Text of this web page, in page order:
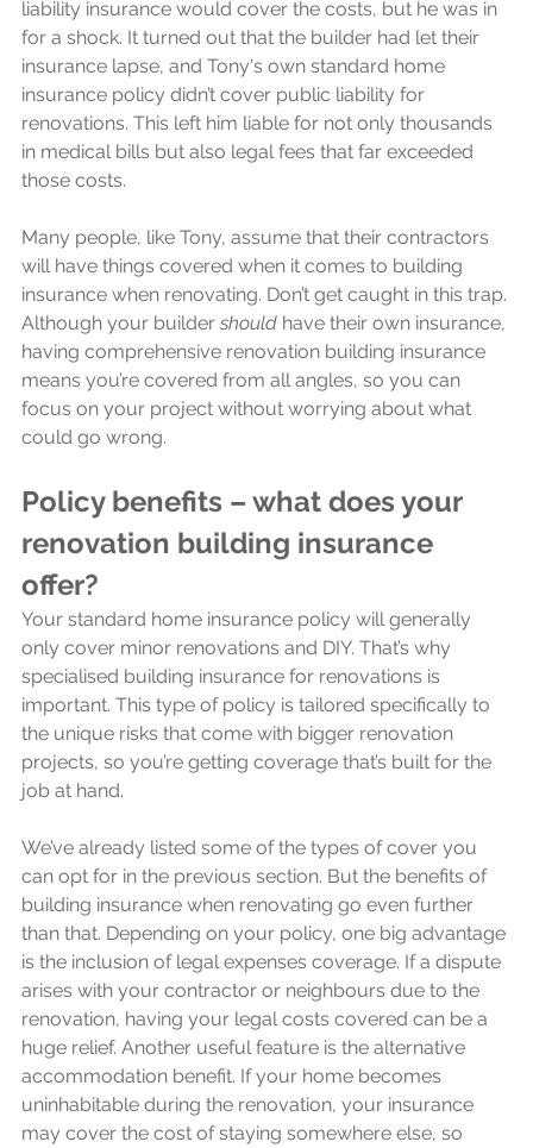
liability insurance would cover the costs, but he was in
for a shock. It turned out that the builder had let their
insurance lapse, and Tony's own standard home
insurance policy didn’t cover public liability for
renovations. This left him liable for not only thousands
in medical bills but also legal fees that far exceeded
those costs.
Many people, like Tony, assume that their contractors
will have things covered when it comes to building
insurance when renovating. Don’t get caught in this trap.
Although your builder should have their own insurance,
having comprehensive renovation building insurance
means you’re covered from all angles, so you can
focus on your project without worrying about what
could go wrong.
Policy benefits – what does your
renovation building insurance
offer?
Your standard home insurance policy will generally
only cover minor renovations and DIY. That’s why
specialised building insurance for renovations is
important. This type of policy is tailored specifically to
the unique risks that come with bigger renovation
projects, so you’re getting coverage that’s built for the
job at hand.
We’ve already listed some of the types of cover you
can opt for in the previous section. But the benefits of
building insurance when renovating go even further
than that. Depending on your policy, one big advantage
is the inclusion of legal expenses coverage. If a dispute
arises with your contractor or neighbours due to the
renovation, having your legal costs covered can be a
huge relief. Another useful feature is the alternative
accommodation benefit. If your home becomes
uninhabitable during the renovation, your insurance
may cover the cost of staying somewhere else, so